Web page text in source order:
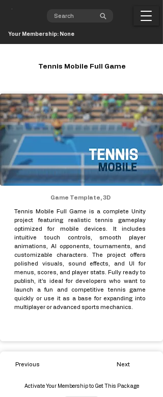
Your Membership: None
Tennis Mobile Full Game
Game Template, 3D
Tennis Mobile Full Game is a complete Unity
project featuring realistic tennis gameplay
optimized for mobile devices. It includes
intuitive touch controls, smooth player
animations, AI opponents, tournaments, and
customizable characters. The project offers
polished visuals, sound effects, and UI for
menus, scores, and player stats. Fully ready to
publish, it’s ideal for developers who want to
launch a fun and competitive tennis game
quickly or use it as a base for expanding into
multiplayer or advanced sports mechanics.
Previous Next
Activate Your Membership to Get This Package